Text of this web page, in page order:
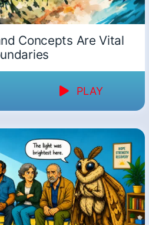
Concepts Are Vital
PLAY